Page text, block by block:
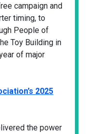
campaign and
timing, to
People of
Toy Building in
of major
2025
the power